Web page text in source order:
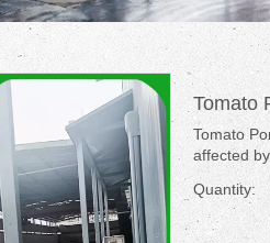
Tomato
Tomato
affected
Quantity: